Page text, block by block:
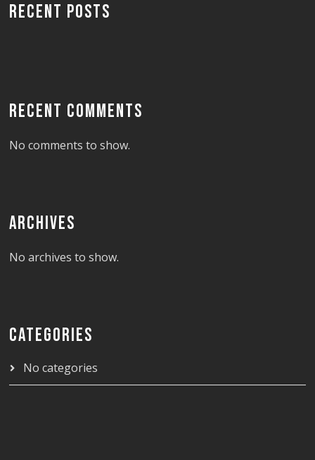
RECENT POSTS
RECENT COMMENTS
No comments to show.
ARCHIVES
No archives to show.
CATEGORIES
No categories